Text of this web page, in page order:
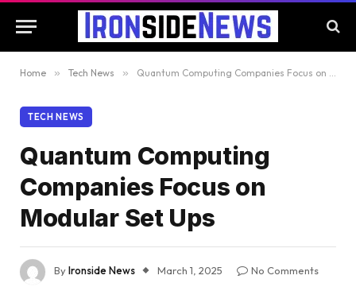
Home » Tech News » Quantum Computing Companies Focus on Modular Set Ups
TECH NEWS
Quantum Computing
Companies Focus on
Modular Set Ups
ByIronside News March 1, 2025
No Comments